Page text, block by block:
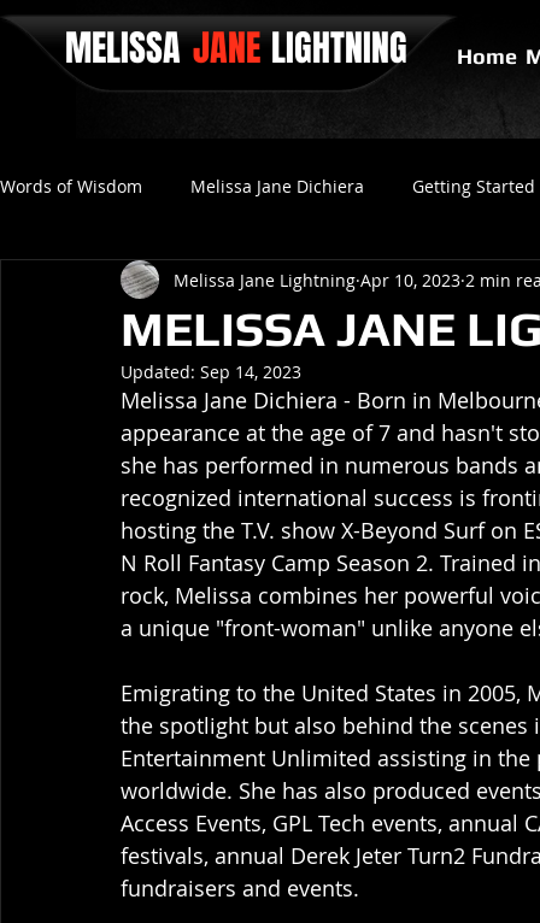
MELISSA Home
JANE LIGHTNING
Words of Wisdom Melissa Jane Dichiera Getting Started
Positive Thinking No Love Final Gravity
MELISSA JANE
Melissa Jane Lightning Apr 10, 2023 2 min
Updated: Sep 14, 2023
Melissa Jane Dichiera - Born in
appearance at the age of 7 and hasn't
she has performed in numerous bands
recognized international success is
hosting the T.V. show X-Beyond Surf on
N Roll Fantasy Camp Season 2.
rock, Melissa combines her powerful
a unique "front-woman" unlike anyone
Emigrating to the United States in
the spotlight but also behind the
Entertainment Unlimited assisting in
worldwide. She has also produced
Access Events, GPL Tech events,
festivals, annual Derek Jeter Turn2
fundraisers and events.